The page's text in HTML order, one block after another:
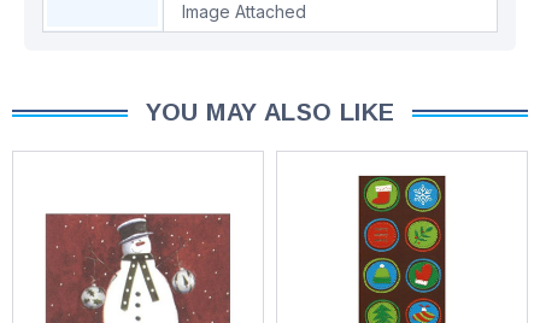
Image Attached
YOU MAY ALSO LIKE